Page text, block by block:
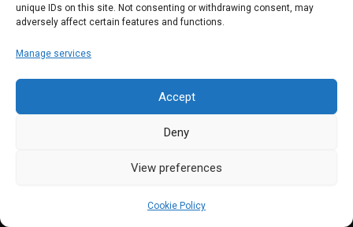
unique IDs on this site. Not consenting or withdrawing consent, may
adversely affect certain features and functions.
Manage services
Accept
Deny
View preferences
Cookie Policy